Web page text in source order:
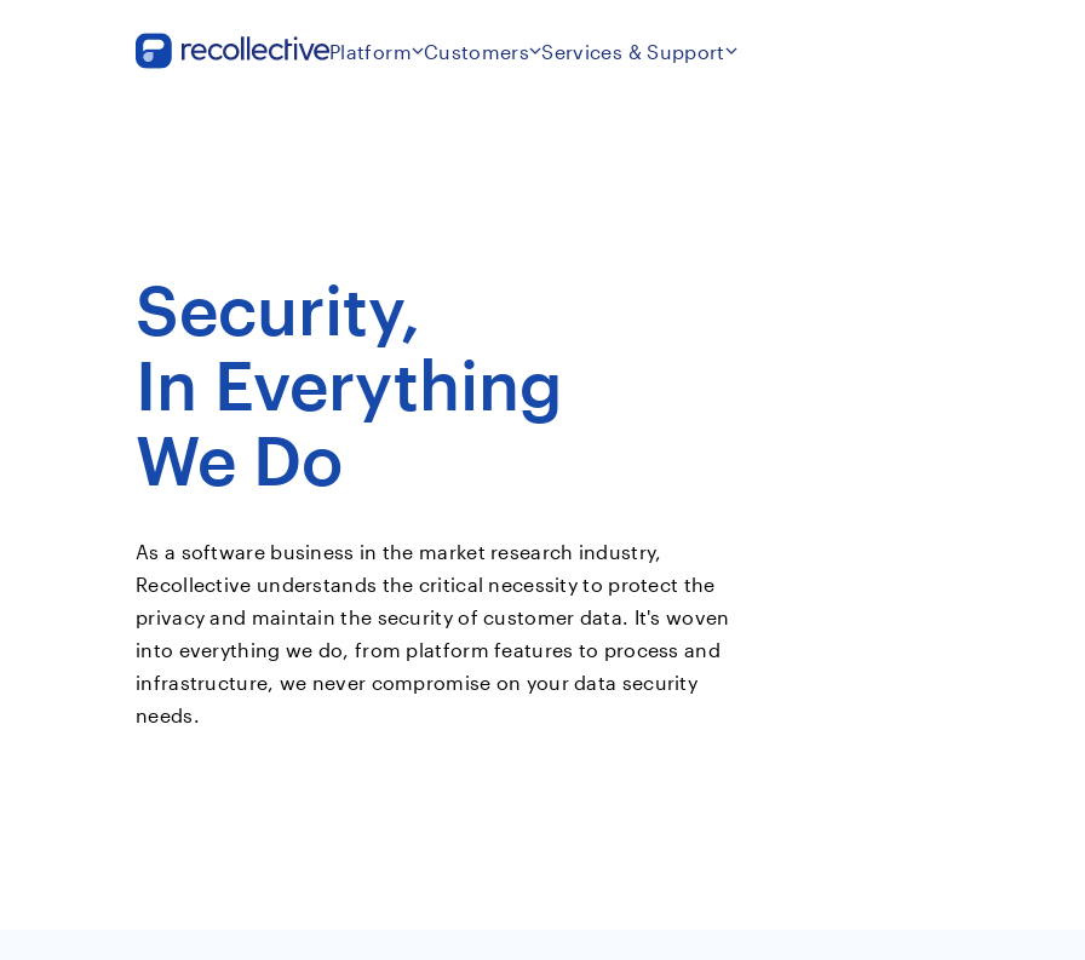
Platform Customers Services & Support
Security,
In Everything
We Do
As a software business in the market research industry,
Recollective understands the critical necessity to protect the
privacy and maintain the security of customer data. It's woven
into everything we do, from platform features to process and
infrastructure, we never compromise on your data security
needs.